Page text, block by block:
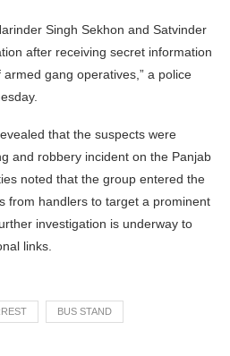
Singh Sekhon and Satvinder
after receiving secret information
gang operatives,” a police
that the suspects were
and robbery incident on the Panjab
noted that the group entered the
from handlers to target a prominent
investigation is underway to
links.
BUS STAND